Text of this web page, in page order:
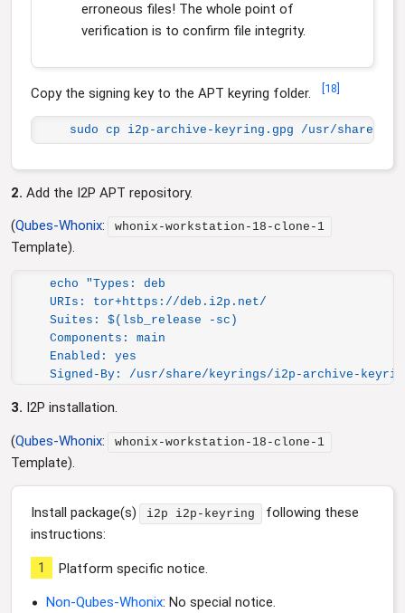
erroneous files! The whole point of
verification is to confirm file integrity.
Copy the signing key to the APT keyring folder. 18
sudo cp i2p-archive-keyring.gpg /usr/share/
2. Add the I2P APT repository.
(Qubes-Whonix: whonix-workstation-18-clone-1
Template).
echo "Types: deb
URIs: tor+https://deb.i2p.net/
Suites: $(lsb_release -sc)
Components: main
Enabled: yes
Signed-By: /usr/share/keyrings/i2p-archive-
3. I2P installation.
(Qubes-Whonix: whonix-workstation-18-clone-1
Template).
Install package(s) i2p i2p-keyring
following these
instructions:
1 Platform specific notice.
Non-Qubes-Whonix: No special notice.